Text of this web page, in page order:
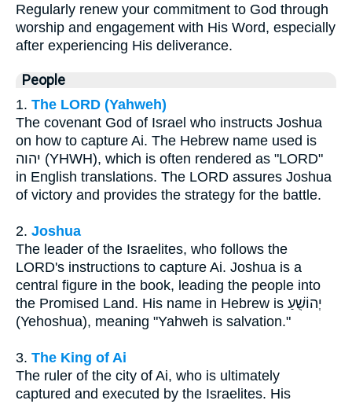
Regularly renew your commitment to God through
worship and engagement with His Word, especially
after experiencing His deliverance.
People
1. The LORD (Yahweh)
The covenant God of Israel who instructs Joshua
on how to capture Ai. The Hebrew name used is
יהוה (YHWH), which is often rendered as "LORD"
in English translations. The LORD assures Joshua
of victory and provides the strategy for the battle.
2. Joshua
The leader of the Israelites, who follows the
LORD's instructions to capture Ai. Joshua is a
central figure in the book, leading the people into
the Promised Land. His name in Hebrew is יְהוֹשֻׁעַ
(Yehoshua), meaning "Yahweh is salvation."
3. The King of Ai
The ruler of the city of Ai, who is ultimately
captured and executed by the Israelites. His